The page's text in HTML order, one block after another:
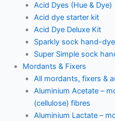
Acid Dyes (Hue & Dye)
Acid dye starter kit
Acid Dye Deluxe Kit
Sparkly sock hand-
Super Simple sock
Mordants & Fixers
All mordants, fixers &
Aluminium Acetate –
(cellulose) fibres
Aluminium Lactate –